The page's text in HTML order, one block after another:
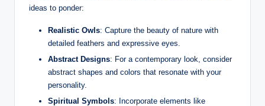
ideas to ponder:
Realistic Owls: Capture the beauty of nature with
detailed feathers and expressive eyes.
Abstract Designs: For a contemporary look, consider
abstract shapes and colors that resonate with your
personality.
Spiritual Symbols: Incorporate elements like